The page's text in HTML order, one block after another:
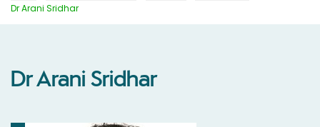
Dr Arani Sridhar
Dr Arani Sridhar